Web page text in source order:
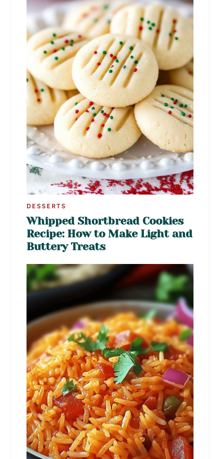
DESSERTS
Whipped Shortbread Cookies
Recipe: How to Make Light and
Buttery Treats